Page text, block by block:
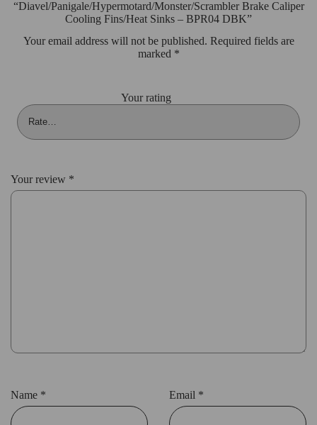
“Diavel/Panigale/Hypermotard/Monster/Scrambler Brake Caliper
Cooling Fins/Heat Sinks – BPR04 DBK”
Your email address will not be published. Required fields are
marked *
Your rating
Your review *
Name * Email *